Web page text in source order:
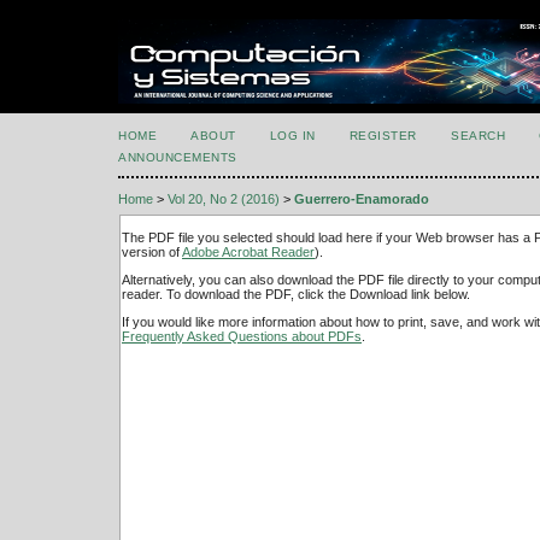
HOME ABOUT LOG IN REGISTER SEARCH
ANNOUNCEMENTS
Home > Vol 20, No 2 (2016) > Guerrero-Enamorado
The PDF file you selected should load here if your Web browser has a
version ofAdobe Acrobat Reader).
Alternatively, you can also download the PDF file directly to your
reader. To download the PDF, click the Download link below.
If you would like more information about how to print, save, and work
Frequently Asked Questions about PDFs